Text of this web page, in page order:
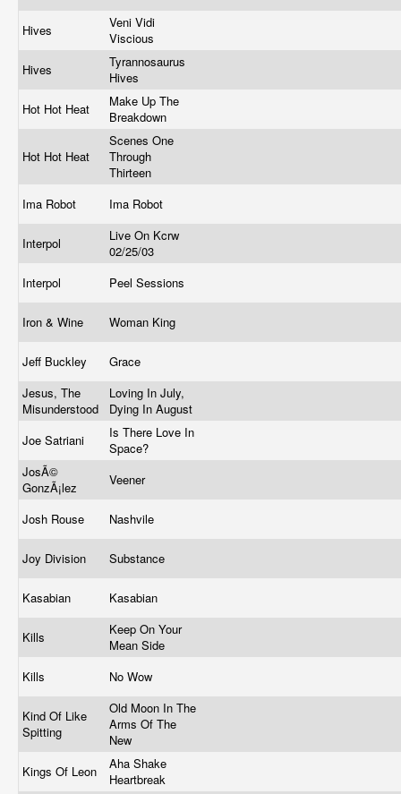
Hives
Veni Vidi
Viscious
Hives
Tyrannosaurus
Hives
Hot Hot Heat
Make Up The
Breakdown
Hot Hot Heat
Scenes One
Through
Thirteen
Ima Robot
Ima Robot
Interpol
Live On Kcrw
02/25/03
Interpol
Peel Sessions
Iron & Wine Woman King
Jeff Buckley
Grace
Jesus, The
Misunderstood
Loving In July,
Dying In August
Joe Satriani
Is There Love In
Space?
JosÃ©
GonzÃ¡lez
Veener
Josh Rouse Nashvile
Joy Division Substance
Kasabian Kasabian
Kills
Keep On Your
Mean Side
Kills
No Wow
Kind Of Like
Spitting
Old Moon In The
Arms Of The
New
Kings Of Leon
Aha Shake
Heartbreak